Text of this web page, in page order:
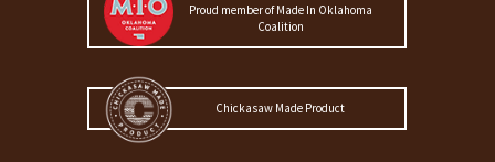
Proud member of Made In Oklahoma
Coalition
Chickasaw Made Product